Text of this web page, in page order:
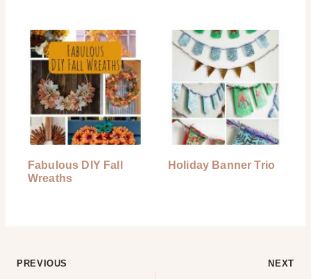
Fabulous DIY Fall
Wreaths
Holiday Banner Trio
Post
PREVIOUS NEXT